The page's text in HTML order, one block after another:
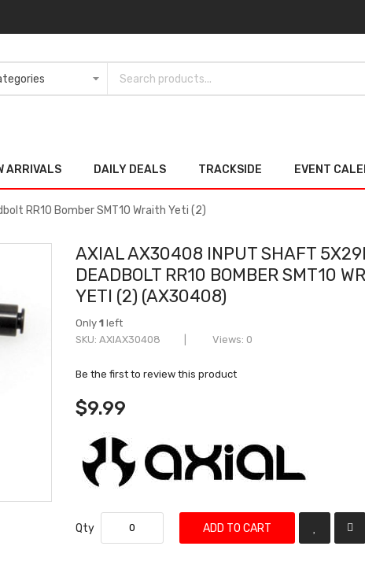
ARRIVALS DAILY DEALS TRACKSIDE EVENT
RR10 Bomber SMT10 Wraith Yeti (2)
AXIAL AX30408 INPUT SHAFT
DEADBOLT RR10 BOMBER SMT10
YETI (2) (AX30408)
Only1 left
SKU AXIAX30408 Views: 0
Be the first to review this product
$9.99
Qty ADD TO CART